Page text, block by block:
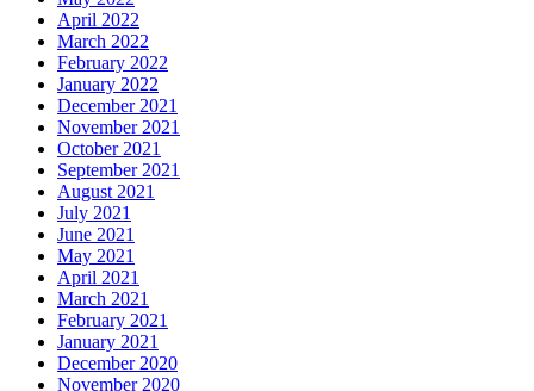
April 2022
March 2022
February 2022
January 2022
December 2021
November 2021
October 2021
September 2021
August 2021
July 2021
June 2021
May 2021
April 2021
March 2021
February 2021
January 2021
December 2020
November 2020